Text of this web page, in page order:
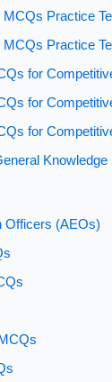
Practice
Practice
for
for
for
Officers (AEOs)